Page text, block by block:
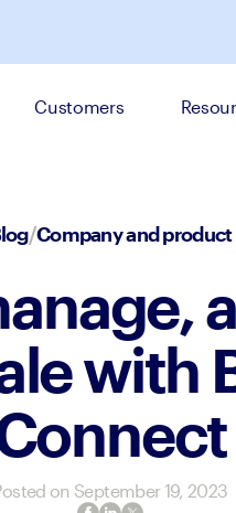
Customers
/Company and product
with
on September 19, 2023